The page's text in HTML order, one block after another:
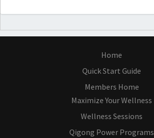
Home
Quick Start Guide
Members Home
Maximize Your Wellness
Wellness Sessions
Qigong Power Programs